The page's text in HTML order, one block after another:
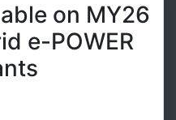
on MY26
e-POWER